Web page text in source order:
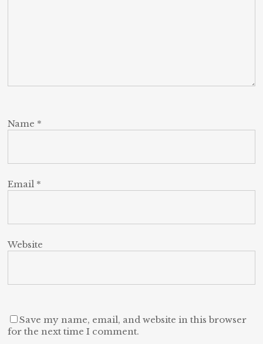
Name *
Email *
Website
Save my name, email, and website in this browser
for the next time I comment.